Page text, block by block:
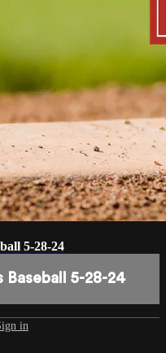
5-28-24
Baseball 5-28-24
in